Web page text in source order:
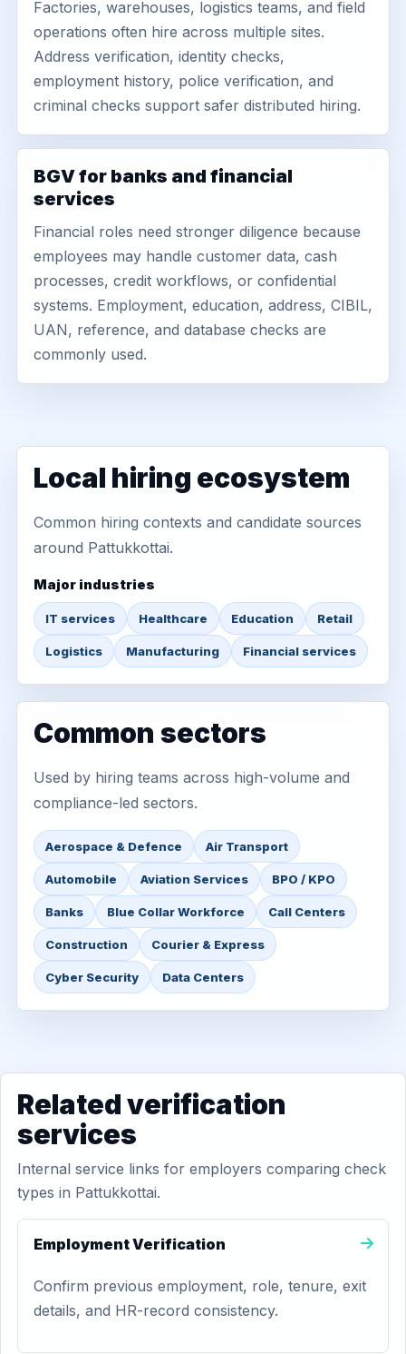
Factories, warehouses, logistics teams, and field
operations often hire across multiple sites.
Address verification, identity checks,
employment history, police verification, and
criminal checks support safer distributed hiring.
BGV for banks and financial
services
Financial roles need stronger diligence because
employees may handle customer data, cash
processes, credit workflows, or confidential
systems. Employment, education, address, CIBIL,
UAN, reference, and database checks are
commonly used.
Local hiring ecosystem
Common hiring contexts and candidate sources
around Pattukkottai.
Major industries
IT services Healthcare Education Retail
Logistics Manufacturing Financial services
Common sectors
Used by hiring teams across high-volume and
compliance-led sectors.
Aerospace & Defence Air Transport
Automobile Aviation Services BPO / KPO
Banks Blue Collar Workforce Call Centers
Construction Courier & Express
Cyber Security Data Centers
Related verification
services
Internal service links for employers comparing check
types in Pattukkottai.
Employment Verification
Confirm previous employment, role, tenure, exit
details, and HR-record consistency.